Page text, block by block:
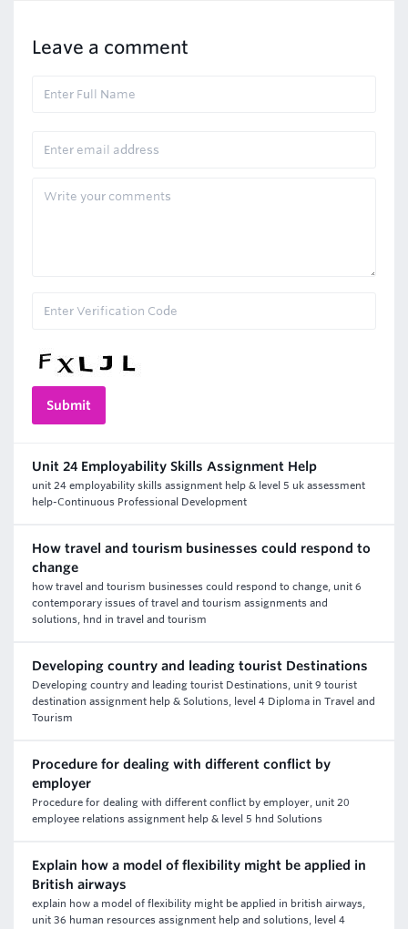
Leave a comment
Unit 24 Employability Skills Assignment Help
unit 24 employability skills assignment help & level 5 uk assessment
help-Continuous Professional Development
How travel and tourism businesses could respond to
change
how travel and tourism businesses could respond to change, unit 6
contemporary issues of travel and tourism assignments and
solutions, hnd in travel and tourism
Developing country and leading tourist Destinations
Developing country and leading tourist Destinations, unit 9 tourist
destination assignment help & Solutions, level 4 Diploma in Travel and
Tourism
Procedure for dealing with different conflict by
employer
Procedure for dealing with different conflict by employer, unit 20
employee relations assignment help & level 5 hnd Solutions
Explain how a model of flexibility might be applied in
British airways
explain how a model of flexibility might be applied in british airways,
unit 36 human resources assignment help and solutions, level 4